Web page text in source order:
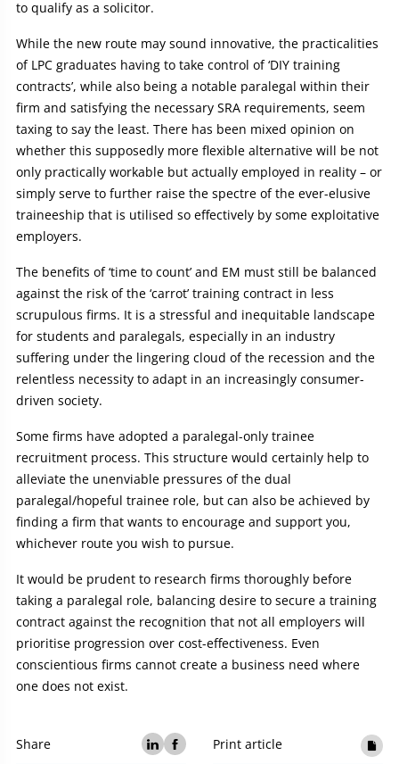
to qualify as a solicitor.
While the new route may sound innovative, the practicalities
of LPC graduates having to take control of ‘DIY training
contracts’, while also being a notable paralegal within their
firm and satisfying the necessary SRA requirements, seem
taxing to say the least. There has been mixed opinion on
whether this supposedly more flexible alternative will be not
only practically workable but actually employed in reality – or
simply serve to further raise the spectre of the ever-elusive
traineeship that is utilised so effectively by some exploitative
employers.
The benefits of ‘time to count’ and EM must still be balanced
against the risk of the ‘carrot’ training contract in less
scrupulous firms. It is a stressful and inequitable landscape
for students and paralegals, especially in an industry
suffering under the lingering cloud of the recession and the
relentless necessity to adapt in an increasingly consumer-
driven society.
Some firms have adopted a paralegal-only trainee
recruitment process. This structure would certainly help to
alleviate the unenviable pressures of the dual
paralegal/hopeful trainee role, but can also be achieved by
finding a firm that wants to encourage and support you,
whichever route you wish to pursue.
It would be prudent to research firms thoroughly before
taking a paralegal role, balancing desire to secure a training
contract against the recognition that not all employers will
prioritise progression over cost-effectiveness. Even
conscientious firms cannot create a business need where
one does not exist.
Share Print article